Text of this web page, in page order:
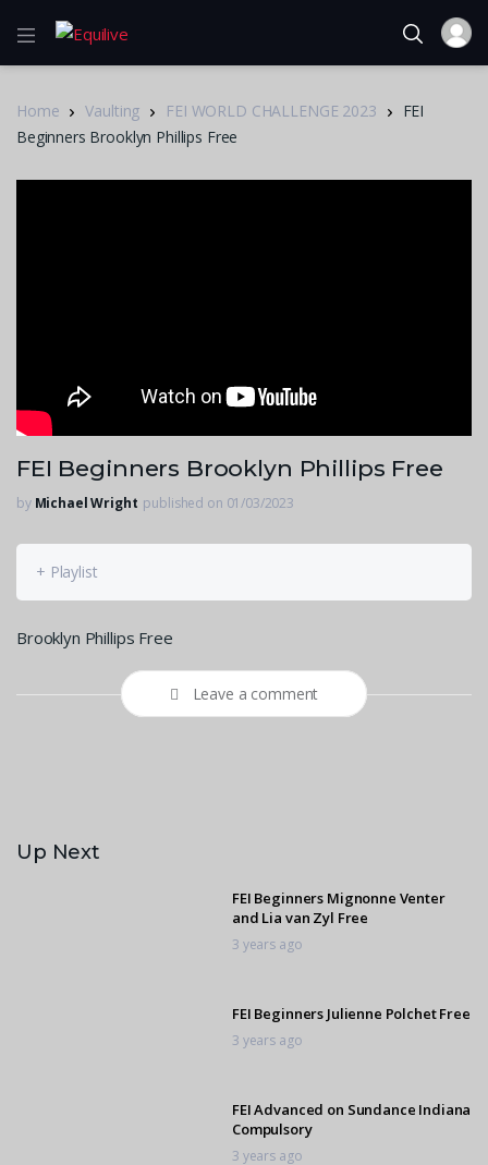
Home Vaulting FEI WORLD CHALLENGE 2023
FEI
Beginners Brooklyn Phillips Free
FEI Beginners Brooklyn Phillips Free
by Michael Wright published on 01/03/2023
+ Playlist
Brooklyn Phillips Free
Leave a comment
Up Next
FEI Beginners Mignonne Venter
and Lia van Zyl Free
3 years ago
FEI Beginners Julienne Polchet Free
3 years ago
FEI Advanced on Sundance Indiana
Compulsory
3 years ago